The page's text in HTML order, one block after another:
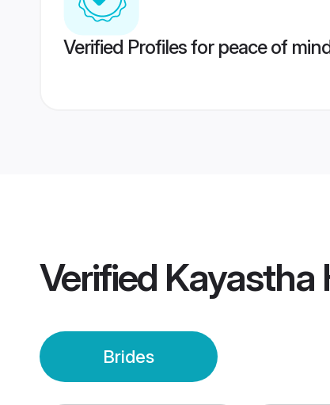
Verified Profiles for peace of
Verified Kayastha
Brides